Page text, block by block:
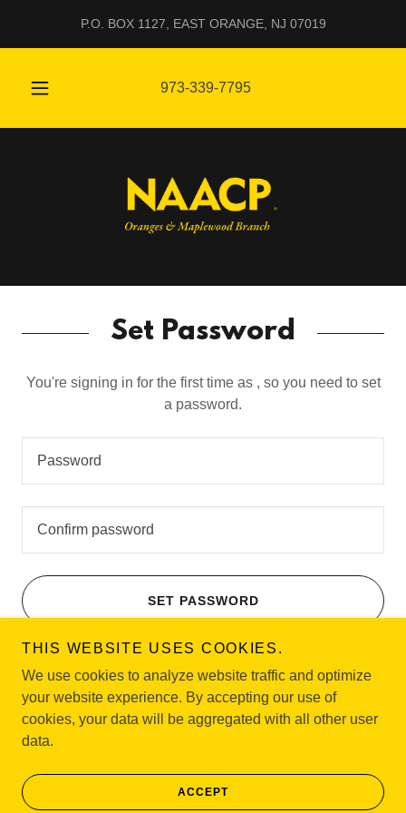
P.O. BOX 1127, EAST ORANGE, NJ 07019
973-339-7795
Set Password
You're signing in for the first time as , so you need to set
a password.
SET PASSWORD
Copyright © 2026 NAACP Oranges & Maplewood Branch - All
Powered by
THIS WEBSITE USES COOKIES.
We use cookies to analyze website traffic and optimize
your website experience. By accepting our use of
cookies, your data will be aggregated with all other user
data.
ACCEPT